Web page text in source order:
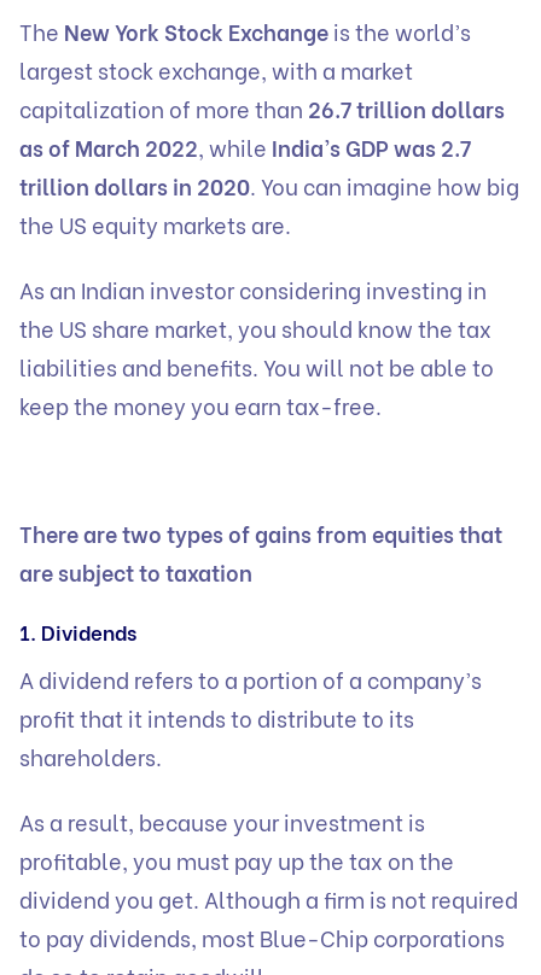
The New York Stock Exchangeis the world’s
largest stock exchange, with a market
capitalization of more than 26.7 trillion dollars
as of March 2022, while India’s GDP was 2.7
trillion dollars in 2020. You can imagine how big
the US equity markets are.
As an Indian investor considering investing in
the US share market, you should know the tax
liabilities and benefits. You will not be able to
keep the money you earn tax-free.
There are two types of gains from equities that
are subject to taxation
1. Dividends
A dividend refers to a portion of a company’s
profit that it intends to distribute to its
shareholders.
As a result, because your investment is
profitable, you must pay up the tax on the
dividend you get. Although a firm is not required
to pay dividends, most Blue-Chip corporations